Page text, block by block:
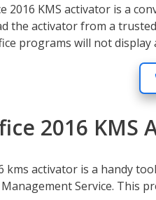
2016 KMS activator is a
the activator from a
programs will not
2016 KMS
kms activator is a handy
Service. This